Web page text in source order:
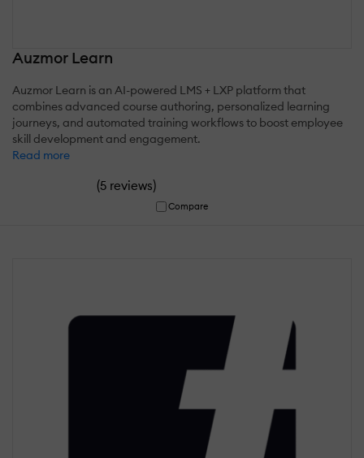
Auzmor Learn
Auzmor Learn is an AI-powered LMS + LXP platform that
combines advanced course authoring, personalized learning
journeys, and automated training workflows to boost employee
skill development and engagement.
Read more
(5 reviews)
Compare